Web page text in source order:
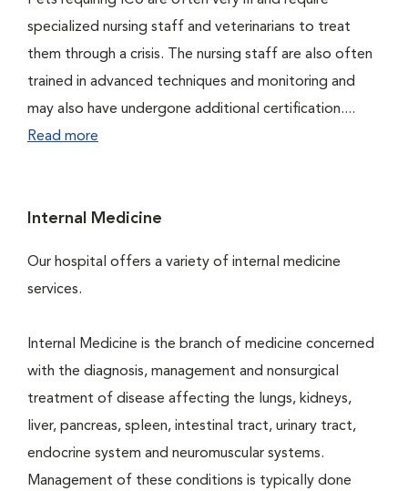
specialized nursing staff and veterinarians to treat
them through a crisis. The nursing staff are also often
trained in advanced techniques and monitoring and
may also have undergone additional certification....
Read more
Internal Medicine
Our hospital offers a variety of internal medicine
services.
Internal Medicine is the branch of medicine concerned
with the diagnosis, management and nonsurgical
treatment of disease affecting the lungs, kidneys,
liver, pancreas, spleen, intestinal tract, urinary tract,
endocrine system and neuromuscular systems.
Management of these conditions is typically done